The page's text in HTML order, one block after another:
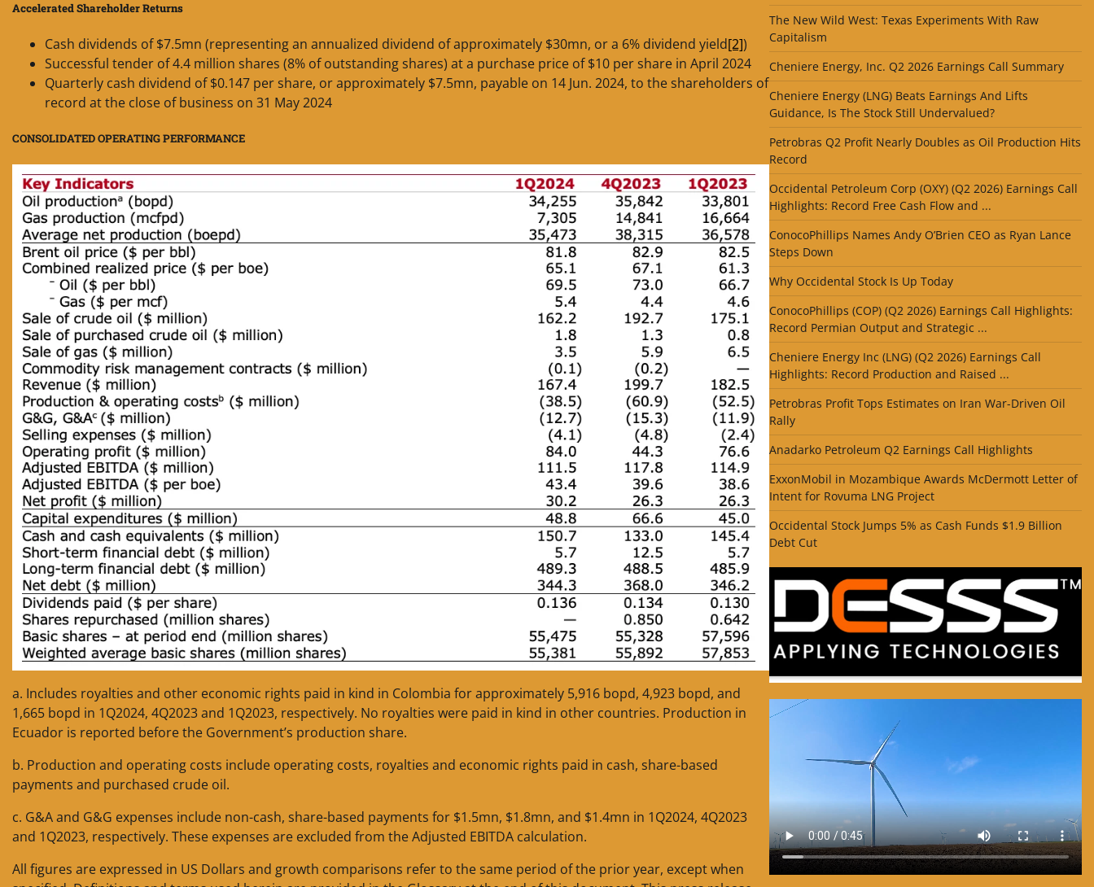
Accelerated Shareholder Returns
Cash dividends of $7.5mn (representing an annualized dividend of approximately $30mn, or a 6% dividend yield[2])
Successful tender of 4.4 million shares (8% of outstanding shares) at a purchase price of $10 per share in April 2024
Quarterly cash dividend of $0.147 per share, or approximately $7.5mn, payable on 14 Jun. 2024, to the shareholders of
record at the close of business on 31 May 2024
CONSOLIDATED OPERATING PERFORMANCE
a. Includes royalties and other economic rights paid in kind in Colombia for approximately 5,916 bopd, 4,923 bopd, and
1,665 bopd in 1Q2024, 4Q2023 and 1Q2023, respectively. No royalties were paid in kind in other countries. Production in
Ecuador is reported before the Government’s production share.
b. Production and operating costs include operating costs, royalties and economic rights paid in cash, share-based
payments and purchased crude oil.
c. G&A and G&G expenses include non-cash, share-based payments for $1.5mn, $1.8mn, and $1.4mn in 1Q2024, 4Q2023
and 1Q2023, respectively. These expenses are excluded from the Adjusted EBITDA calculation.
All figures are expressed in US Dollars and growth comparisons refer to the same period of the prior year, except when
The New Wild West: Texas Experiments With Raw
Capitalism
Cheniere Energy, Inc. Q2 2026 Earnings Call Summary
Cheniere Energy (LNG) Beats Earnings And Lifts
Guidance, Is The Stock Still Undervalued?
Petrobras Q2 Profit Nearly Doubles as Oil Production Hits
Record
Occidental Petroleum Corp (OXY) (Q2 2026) Earnings Call
Highlights: Record Free Cash Flow and ...
ConocoPhillips Names Andy O’Brien CEO as Ryan Lance
Steps Down
Why Occidental Stock Is Up Today
ConocoPhillips (COP) (Q2 2026) Earnings Call Highlights:
Record Permian Output and Strategic ...
Cheniere Energy Inc (LNG) (Q2 2026) Earnings Call
Highlights: Record Production and Raised ...
Petrobras Profit Tops Estimates on Iran War-Driven Oil
Rally
Anadarko Petroleum Q2 Earnings Call Highlights
ExxonMobil in Mozambique Awards McDermott Letter of
Intent for Rovuma LNG Project
Occidental Stock Jumps 5% as Cash Funds $1.9 Billion
Debt Cut